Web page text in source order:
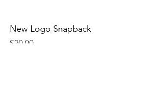
New Logo Snapback
Price
$20.00